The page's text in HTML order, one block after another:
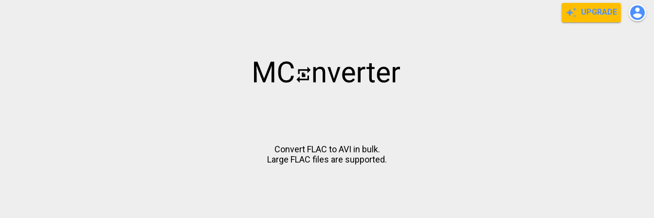
UPGRADE
Convert FLAC to AVI in bulk.
Large FLAC files are supported.